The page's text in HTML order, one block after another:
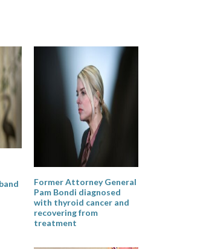
Former Attorney General
Pam Bondi diagnosed
with thyroid cancer and
recovering from
treatment